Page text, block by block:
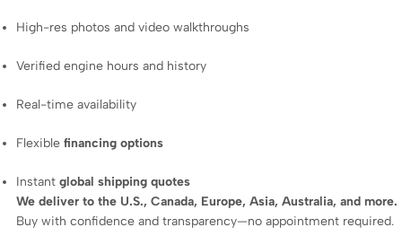
High-res photos and video walkthroughs
Verified engine hours and history
Real-time availability
Flexiblefinancing options
Instantglobal shipping quotes
We deliver to the U.S., Canada, Europe, Asia, Australia, and more.
Buy with confidence and transparency—no appointment required.